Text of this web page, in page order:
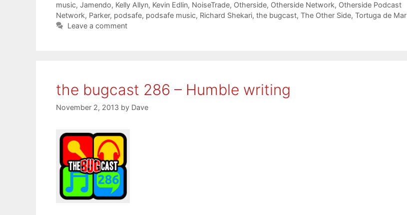
music, Jamendo, Kelly Allyn, Kevin Edlin, NoiseTrade, Otherside, Otherside Network, Otherside Podcast
Network, Parker, podsafe, podsafe music, Richard Shekari, the bugcast, The Other Side, Tortuga de Mar
Leave a comment
the bugcast 286 – Humble writing
November 2, 2013 by Dave